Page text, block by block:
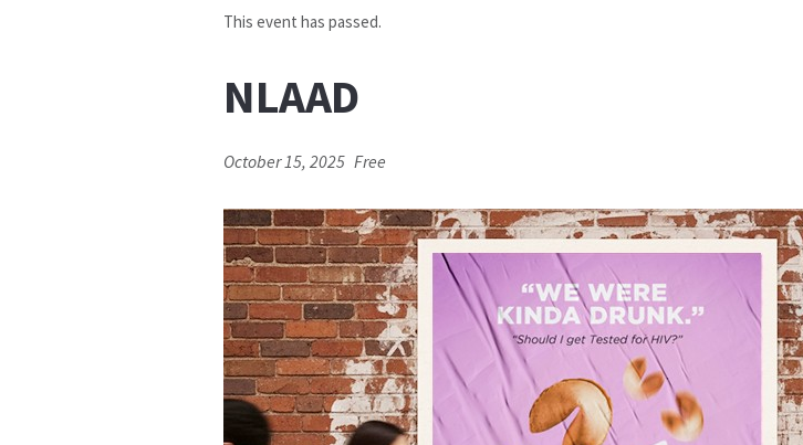
This event has passed.
NLAAD
October 15, 2025 Free